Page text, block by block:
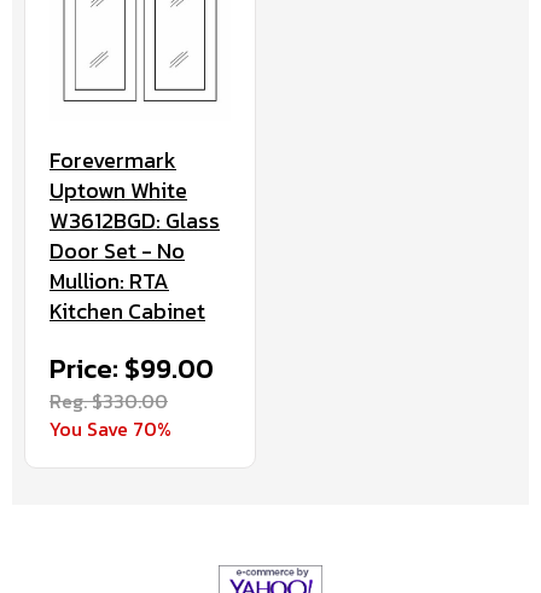
Forevermark
Uptown White
W3612BGD: Glass
Door Set - No
Mullion: RTA
Kitchen Cabinet
Price: $99.00
Reg. $330.00
You Save 70%